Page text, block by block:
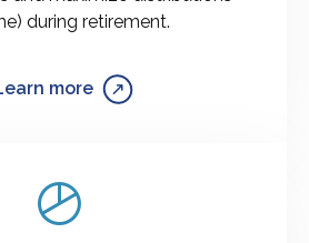
during retirement.
more